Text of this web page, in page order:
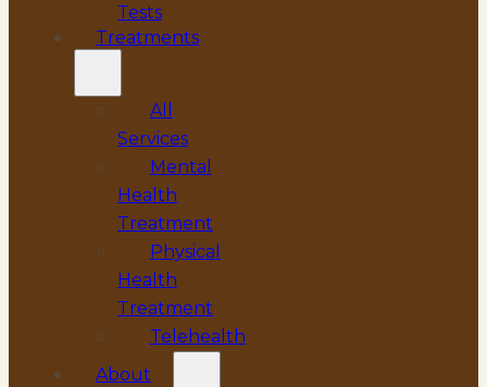
Tests
Treatments
All
Services
Mental
Health
Treatment
Physical
Health
Treatment
Telehealth
About